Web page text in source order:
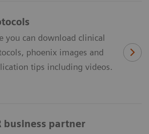
you can download clinical
phoenix images and
tips including videos.
business partner